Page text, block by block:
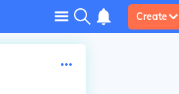
Create